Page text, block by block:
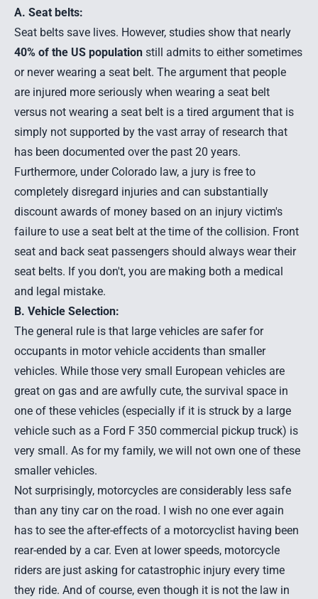
A. Seat belts:
Seat belts save lives. However, studies show that nearly
40% of the US population still admits to either sometimes
or never wearing a seat belt. The argument that people
are injured more seriously when wearing a seat belt
versus not wearing a seat belt is a tired argument that is
simply not supported by the vast array of research that
has been documented over the past 20 years.
Furthermore, under Colorado law, a jury is free to
completely disregard injuries and can substantially
discount awards of money based on an injury victim's
failure to use a seat belt at the time of the collision. Front
seat and back seat passengers should always wear their
seat belts. If you don't, you are making both a medical
and legal mistake.
B. Vehicle Selection:
The general rule is that large vehicles are safer for
occupants in motor vehicle accidents than smaller
vehicles. While those very small European vehicles are
great on gas and are awfully cute, the survival space in
one of these vehicles (especially if it is struck by a large
vehicle such as a Ford F 350 commercial pickup truck) is
very small. As for my family, we will not own one of these
smaller vehicles.
Not surprisingly, motorcycles are considerably less safe
than any tiny car on the road. I wish no one ever again
has to see the after-effects of a motorcyclist having been
rear-ended by a car. Even at lower speeds, motorcycle
riders are just asking for catastrophic injury every time
they ride. And of course, even though it is not the law in